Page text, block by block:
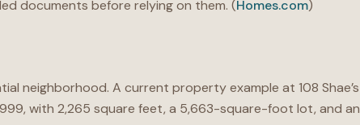
documents before relying on them. (Homes.com)
neighborhood. A current property example at 108 Shae’s
with 2,265 square feet, a 5,663-square-foot lot, and an